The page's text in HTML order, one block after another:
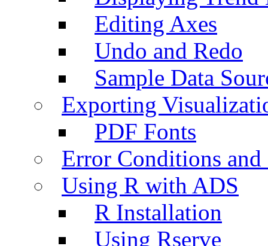
Editing Axes
Undo and Redo
Sample Data
Exporting
PDF Fonts
Error Conditions
Using R with ADS
R Installation
Using Rserve